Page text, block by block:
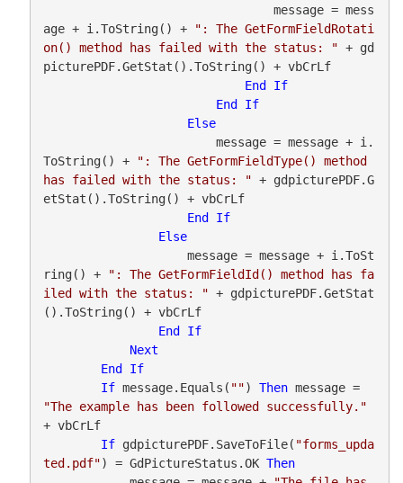
age + i.ToString() +
": The GetFormFieldRotati
on() method has failed with the status: " + gd
picturePDF.GetStat().ToString() + vbCrLf
End
If
End
If
Else
ToString() +
": The GetFormFieldType() method
has failed with the status: " + gdpicturePDF.G
etStat().ToString() + vbCrLf
End
If
Else
ring() +
": The GetFormFieldId() method has fa
iled with the status: " + gdpicturePDF.GetStat
().ToString() + vbCrLf
End
If
Next
End
If
If message.Equals( "") Then
message =
"The example has been followed successfully."
+ vbCrLf
If gdpicturePDF.SaveToFile( "forms_upda
ted.pdf") = GdPictureStatus.OK Then